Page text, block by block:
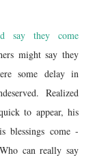
say they come
might say they
some delay in
Realized
to appear, his
blessings come -
can really say